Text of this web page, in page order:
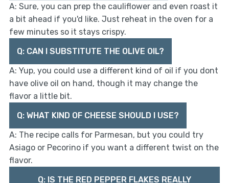
A: Sure, you can prep the cauliflower and even roast it
a bit ahead if you'd like. Just reheat in the oven for a
few minutes so it stays crispy.
Q: CAN I SUBSTITUTE THE OLIVE OIL?
A: Yup, you could use a different kind of oil if you dont
have olive oil on hand, though it may change the
flavor a little bit.
Q: WHAT KIND OF CHEESE SHOULD I USE?
A: The recipe calls for Parmesan, but you could try
Asiago or Pecorino if you want a different twist on the
flavor.
Q: IS THE RED PEPPER FLAKES REALLY